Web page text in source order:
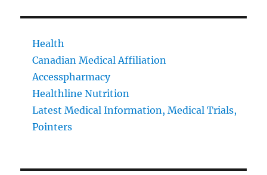
Health
Canadian Medical Affiliation
Accesspharmacy
Healthline Nutrition
Latest Medical Information, Medical Trials,
Pointers